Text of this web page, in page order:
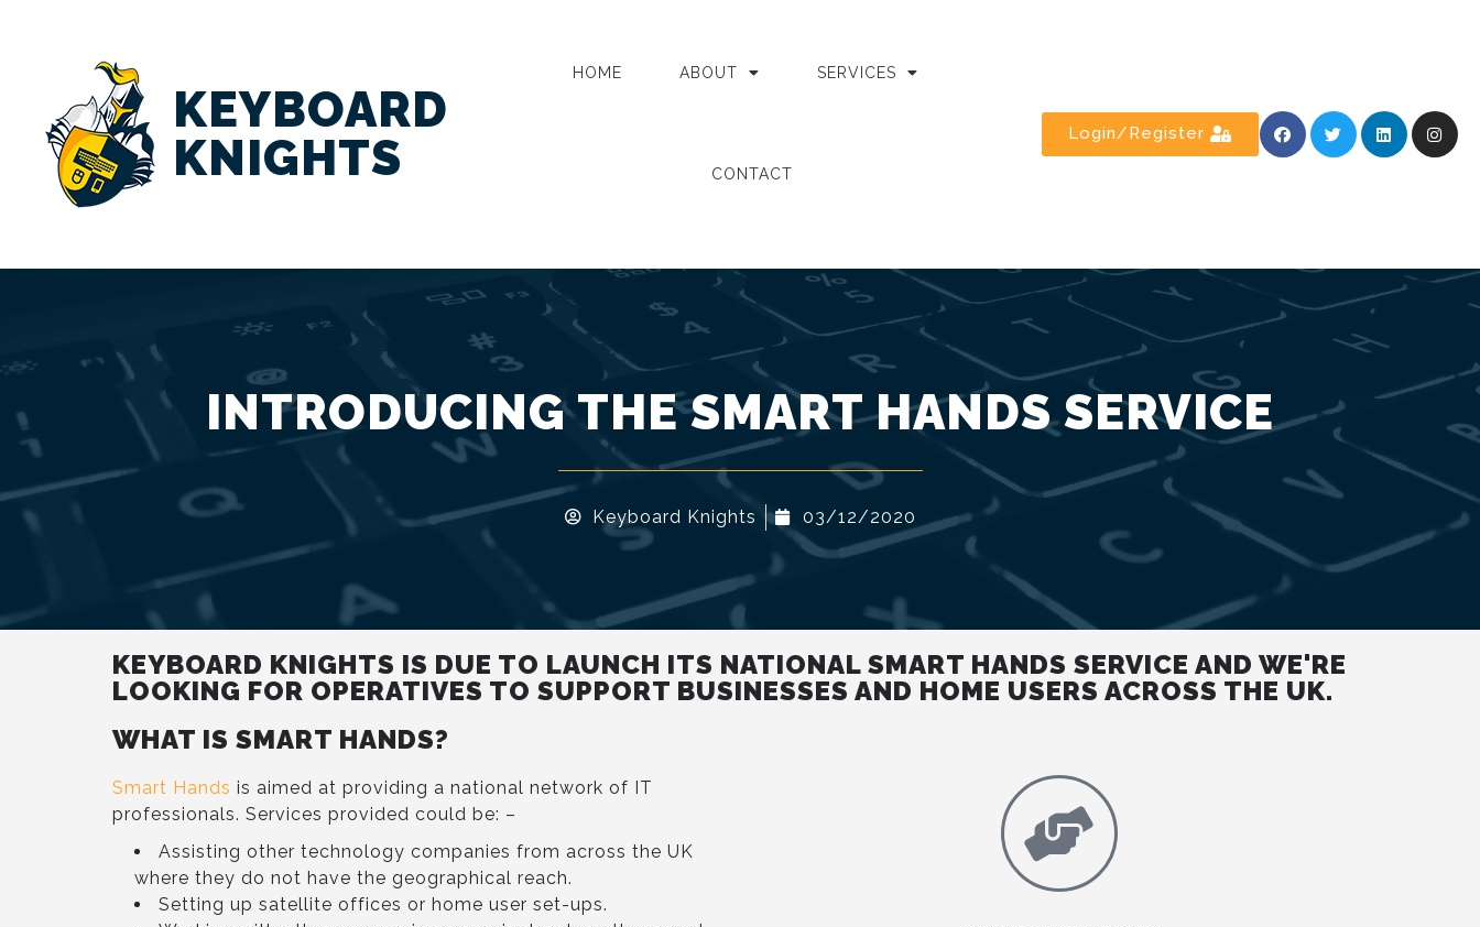
KEYBOARD
KNIGHTS
HOME ABOUT SERVICES
CONTACT
Login/Register
INTRODUCING THE SMART HANDS SERVICE
Keyboard Knights 03/12/2020
KEYBOARD KNIGHTS IS DUE TO LAUNCH ITS NATIONAL SMART HANDS SERVICE AND WE'RE
LOOKING FOR OPERATIVES TO SUPPORT BUSINESSES AND HOME USERS ACROSS THE UK.
WHAT IS SMART HANDS?
Smart Hands is aimed at providing a national network of IT
professionals. Services provided could be: –
Assisting other technology companies from across the UK
where they do not have the geographical reach.
Setting up satellite offices or home user set-ups.